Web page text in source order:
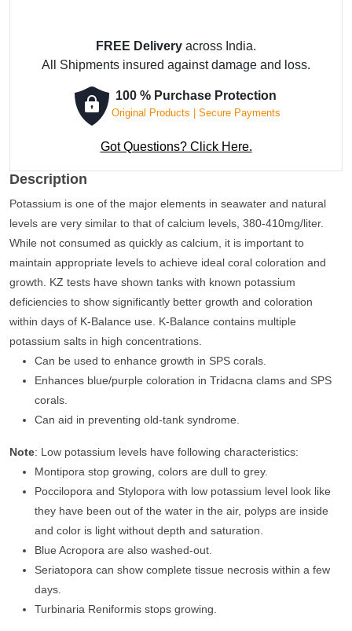
Balance
Potassium
250
quantity
FREE Delivery across India.
All Shipments insured against damage and loss.
100 % Purchase Protection
Original Products | Secure Payments
Got Questions? Click Here.
Description
Potassium is one of the major elements in seawater and natural
levels are very similar to that of calcium levels, 380-410mg/liter.
While not consumed as quickly as calcium, it is important to
maintain appropriate levels to achieve ideal coral coloration and
growth. KZ tests have shown tanks with known potassium
deficiencies to show significantly better growth and coloration
within days of K-Balance use. K-Balance contains multiple
potassium salts in high concentrations.
Can be used to enhance growth in SPS corals.
Enhances blue/purple coloration in Tridacna clams and SPS
corals.
Can aid in preventing old-tank syndrome.
Note: Low potassium levels have following characteristics:
Montipora stop growing, colors are dull to grey.
Poccilopora and Stylopora with low potassium level look like
they have been out of the water in the air, polyps are inside
and color is light without depth and saturation.
Blue Acropora are also washed-out.
Seriatopora can show complete tissue necrosis within a few
days.
Turbinaria Reniformis stops growing.